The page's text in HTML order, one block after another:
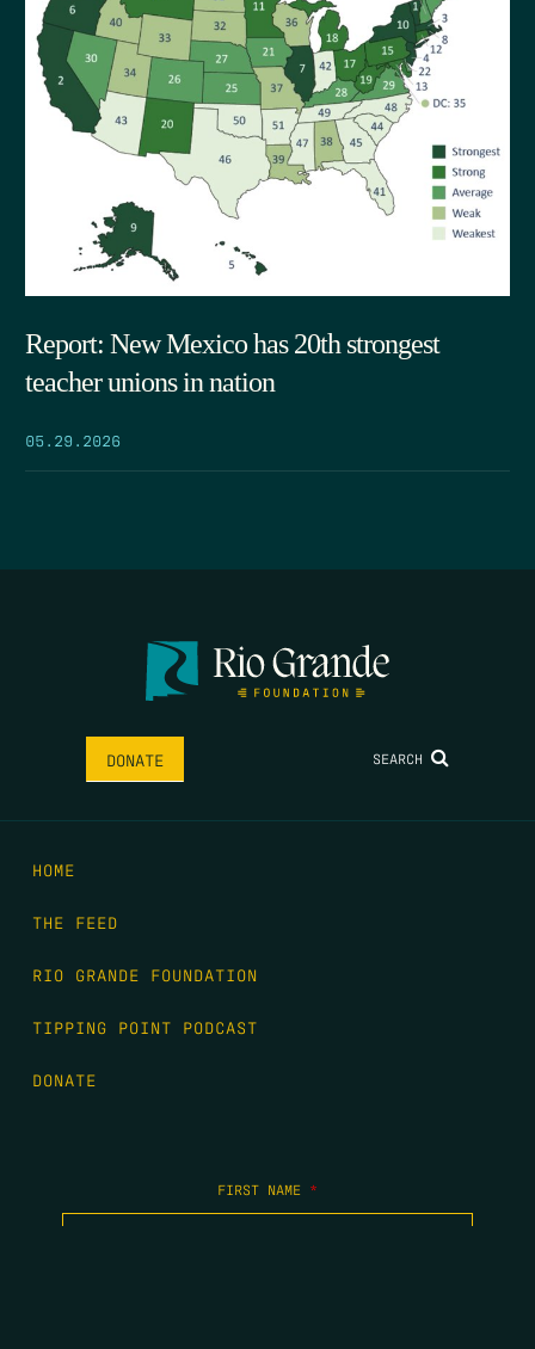
Report: New Mexico has 20th strongest
teacher unions in nation
05.29.2026
DONATE SEARCH
HOME
THE FEED
RIO GRANDE FOUNDATION
TIPPING POINT PODCAST
DONATE
FIRST NAME *